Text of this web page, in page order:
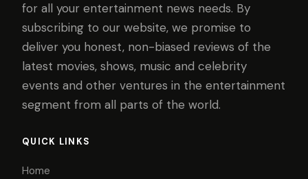
for all your entertainment news needs. By
subscribing to our website, we promise to
deliver you honest, non-biased reviews of the
latest movies, shows, music and celebrity
events and other ventures in the entertainment
segment from all parts of the world.
QUICK LINKS
Home